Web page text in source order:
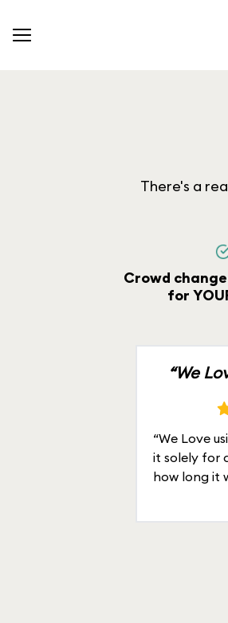
There's a
Crowd
for
“We
“We Love
it solely for
how long it